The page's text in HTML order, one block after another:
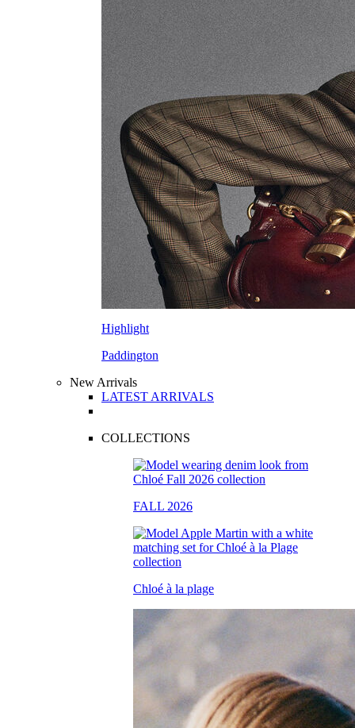
Highlight
Paddington
New Arrivals
LATEST ARRIVALS
COLLECTIONS
FALL 2026
Chloé à la plage